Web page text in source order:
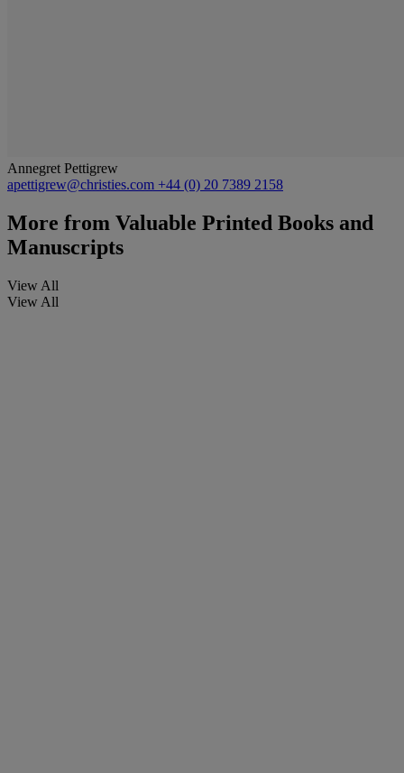
Annegret Pettigrew
apettigrew@christies.com +44 (0) 20 7389 2158
More from Valuable Printed Books and
Manuscripts
View All
View All